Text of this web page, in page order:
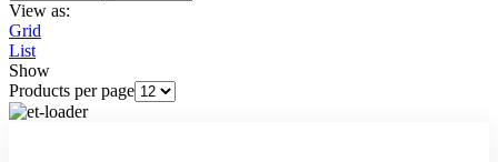
View as:
Grid
List
Show
Products per page